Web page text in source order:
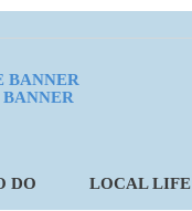
DO LOCAL LIFE